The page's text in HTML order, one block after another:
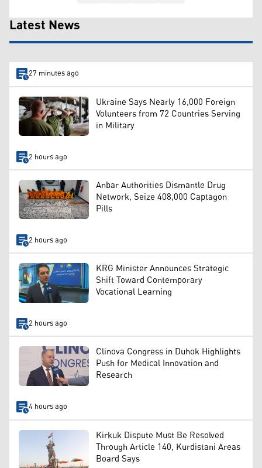
Latest News
27 minutes ago
Ukraine Says Nearly 16,000 Foreign
Volunteers from 72 Countries Serving
in Military
2 hours ago
Anbar Authorities Dismantle Drug
Network, Seize 408,000 Captagon
Pills
2 hours ago
KRG Minister Announces Strategic
Shift Toward Contemporary
Vocational Learning
2 hours ago
Clinova Congress in Duhok Highlights
Push for Medical Innovation and
Research
4 hours ago
Kirkuk Dispute Must Be Resolved
Through Article 140, Kurdistani Areas
Board Says